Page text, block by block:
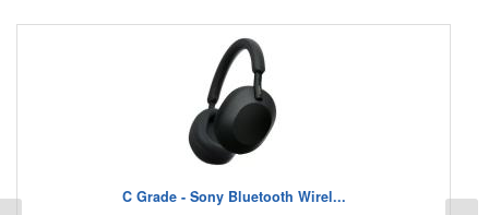
C Grade - Sony Bluetooth Wirel...